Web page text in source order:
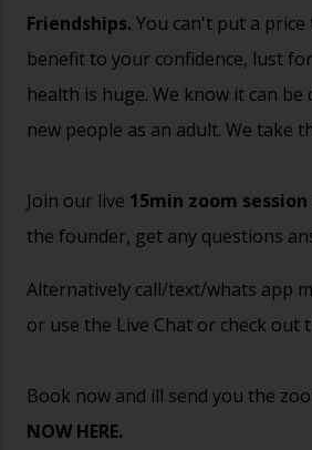
Friendships. You can't put a
benefit to your confidence, lust
health is huge. We know it can
new people as an adult. We take
Join our live 15min zoom session
the founder, get any questions
Alternatively call/text/whats app
or use the Live Chat or check out
Book now and ill send you the
NOW HERE.